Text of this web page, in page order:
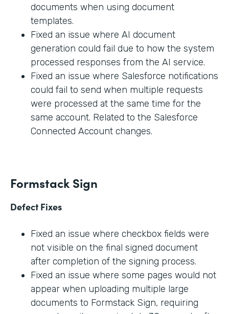
documents when using document
templates.
Fixed an issue where AI document
generation could fail due to how the system
processed responses from the AI service.
Fixed an issue where Salesforce notifications
could fail to send when multiple requests
were processed at the same time for the
same account. Related to the Salesforce
Connected Account changes.
Formstack Sign
Defect Fixes
Fixed an issue where checkbox fields were
not visible on the final signed document
after completion of the signing process.
Fixed an issue where some pages would not
appear when uploading multiple large
documents to Formstack Sign, requiring